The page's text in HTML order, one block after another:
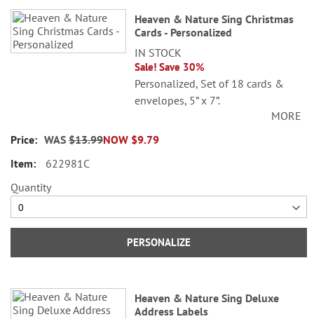
Heaven & Nature Sing Christmas
Cards - Personalized
IN STOCK
Sale! Save 30%
Personalized, Set of 18 cards &
envelopes, 5” x 7”.
Specify 3 lines up to 30 characters
each.
MORE
NOW $9.79
WAS $13.99
622981C
Quantity
PERSONALIZE
Heaven & Nature Sing Deluxe
Address Labels